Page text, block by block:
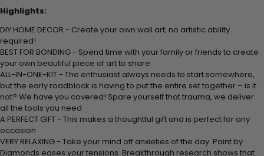
Highlights:
DIY HOME DECOR - Create your own wall art; no artistic ability
required!
BEST FOR BONDING - Spend time with your family or friends to create
your own beautiful piece of art to share
ALL-IN-ONE-KIT - The enthusiast always needs to start somewhere,
but the early roadblock is having to put the entire set together – is it
not? We have you covered! Spare yourself that trauma, we deliver
all the tools you need
A PERFECT GIFT - This makes a thoughtful gift and is perfect for any
occasion
VERY RELAXING - Take your mind off anxieties of the day. Paint by
Diamonds eases your tensions. Breakthrough research shows that